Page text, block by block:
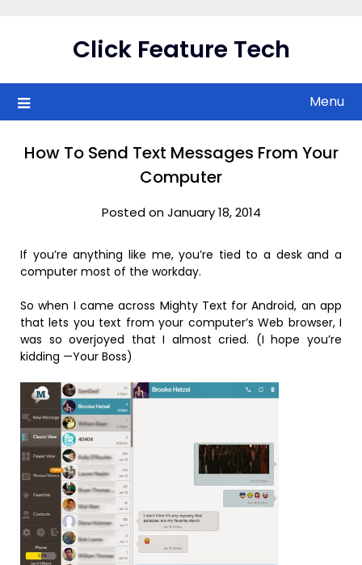
Click Feature Tech
Menu
How To Send Text Messages From Your
Computer
Posted on January 18, 2014
If you’re anything like me, you’re tied to a desk and a
computer most of the workday.
So when I came across Mighty Text for Android, an app
that lets you text from your computer’s Web browser, I
was so overjoyed that I almost cried. (I hope you’re
kidding —Your Boss)